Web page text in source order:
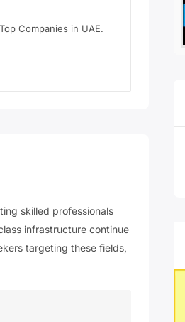
Companies in UAE.
skilled professionals
infrastructure continue
targeting these fields,